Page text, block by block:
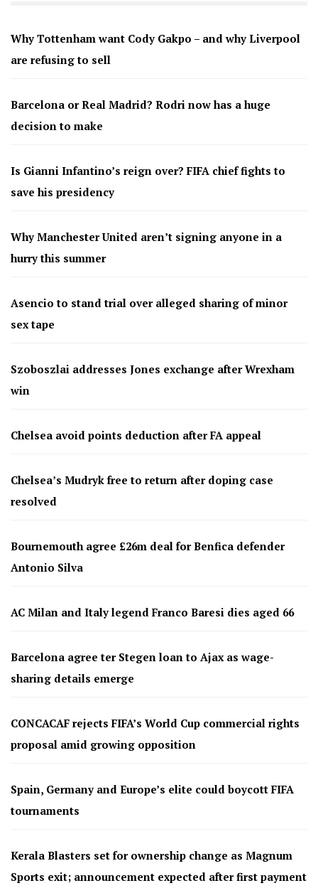
Why Tottenham want Cody Gakpo – and why Liverpool
are refusing to sell
Barcelona or Real Madrid? Rodri now has a huge
decision to make
Is Gianni Infantino’s reign over? FIFA chief fights to
save his presidency
Why Manchester United aren’t signing anyone in a
hurry this summer
Asencio to stand trial over alleged sharing of minor
sex tape
Szoboszlai addresses Jones exchange after Wrexham
win
Chelsea avoid points deduction after FA appeal
Chelsea’s Mudryk free to return after doping case
resolved
Bournemouth agree £26m deal for Benfica defender
Antonio Silva
AC Milan and Italy legend Franco Baresi dies aged 66
Barcelona agree ter Stegen loan to Ajax as wage-
sharing details emerge
CONCACAF rejects FIFA’s World Cup commercial rights
proposal amid growing opposition
Spain, Germany and Europe’s elite could boycott FIFA
tournaments
Kerala Blasters set for ownership change as Magnum
Sports exit; announcement expected after first payment